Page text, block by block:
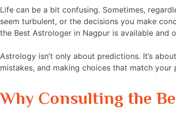
Life can be a bit confusing. Sometimes,
seem turbulent, or the decisions you make
the Best Astrologer in Nagpur is available
Astrology isn’t only about predictions. It’s
mistakes, and making choices that match your
Why Consulting the